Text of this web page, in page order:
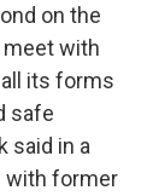
on the
with
its forms
safe
said in a
with former